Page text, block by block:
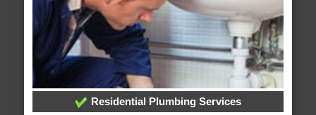
Residential Plumbing Services